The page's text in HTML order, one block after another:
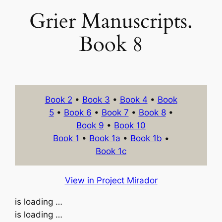
Grier Manuscripts.
Book 8
Book 2 • Book 3 • Book 4 • Book
5• Book 6 • Book 7 • Book 8•
Book 9 • Book 10
Book 1 • Book 1a • Book 1b •
Book 1c
View in Project Mirador
is loading …
is loading …